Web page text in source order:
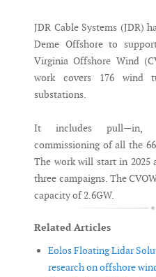
JDR Cable Systems (JDR)
Deme Offshore to
Virginia Offshore Wind
work covers 176 wind
substations.
It includes pull—in,
commissioning of all the
The work will start in 2025
three campaigns. The
capacity of 2.6GW.
Related Articles
Eolos Floating Lidar
research on offshore